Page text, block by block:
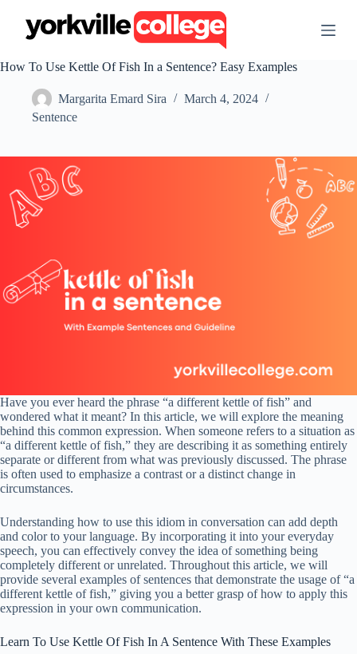
t
e
t
How To Use Kettle Of Fish In a Sentence? Easy Examples
Margarita Emard Sira
March 4, 2024
Sentence
Have you ever heard the phrase “a different kettle of fish” and
wondered what it meant? In this article, we will explore the meaning
behind this common expression. When someone refers to a situation as
“a different kettle of fish,” they are describing it as something entirely
separate or different from what was previously discussed. The phrase
is often used to emphasize a contrast or a distinct change in
circumstances.
Understanding how to use this idiom in conversation can add depth
and color to your language. By incorporating it into your everyday
speech, you can effectively convey the idea of something being
completely different or unrelated. Throughout this article, we will
provide several examples of sentences that demonstrate the usage of “a
different kettle of fish,” giving you a better grasp of how to apply this
expression in your own communication.
Learn To Use Kettle Of Fish In A Sentence With These Examples